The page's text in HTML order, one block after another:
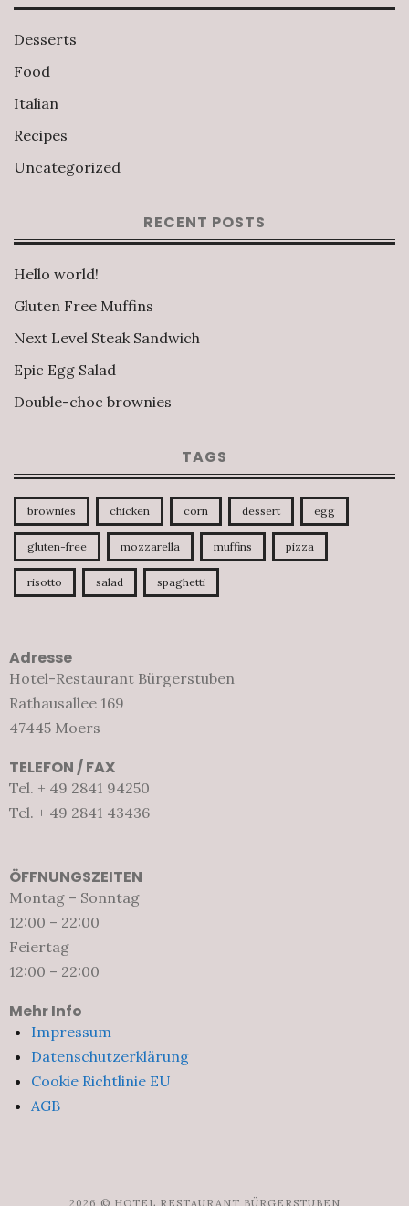
Desserts
Food
Italian
Recipes
Uncategorized
RECENT POSTS
Hello world!
Gluten Free Muffins
Next Level Steak Sandwich
Epic Egg Salad
Double-choc brownies
TAGS
brownies chicken corn dessert egg
gluten-free mozzarella muffins pizza
risotto salad spaghetti
Adresse
Hotel-Restaurant Bürgerstuben
Rathausallee 169
47445 Moers
TELEFON / FAX
Tel. + 49 2841 94250
Tel. + 49 2841 43436
ÖFFNUNGSZEITEN
Montag – Sonntag
12:00 – 22:00
Feiertag
12:00 – 22:00
Mehr Info
Impressum
Datenschutzerklärung
Cookie Richtlinie EU
AGB